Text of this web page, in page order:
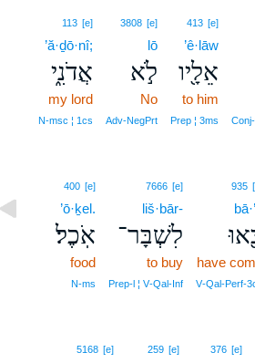
413 [e]
’ê·lāw
אֵלָ֖יו
to him
Prep ¦ 3ms
3808 [e]
lō
לֹ֣א
No
Adv‑NegPrt
113 [e]
’ă·ḏō·nî;
אֲדֹנִ֑י
my lord
N‑msc ¦ 1cs
935
have
7666 [e]
liš·bār-
לִשְׁבָּר־
to buy
Prep‑l ¦ V‑Qal‑Inf
400 [e]
’ō·ḵel.
אֹֽכֶל׃
food
N‑ms
376 [e]
259 [e]
5168 [e]